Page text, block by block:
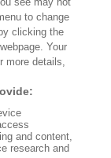
Alta Journal
From Our Site.
to change
clicking the
Your
more details,
and content,
research and